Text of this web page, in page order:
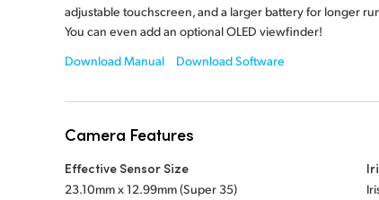
adjustable touchscreen, and a larger battery for longer
You can even add an optional OLED viewfinder!
Download Manual
Download Software
Camera Features
Effective Sensor Size
23.10mm x 12.99mm (Super 35)